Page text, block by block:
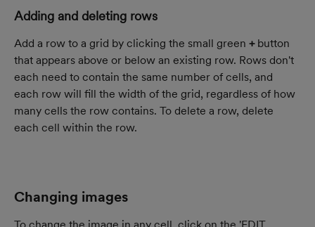
Adding and deleting rows
Add a row to a grid by clicking the small green + button
that appears above or below an existing row. Rows don't
each need to contain the same number of cells, and
each row will fill the width of the grid, regardless of how
many cells the row contains. To delete a row, delete
each cell within the row.
Changing images